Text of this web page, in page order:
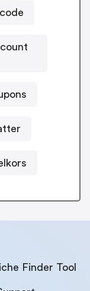
Finder Tool